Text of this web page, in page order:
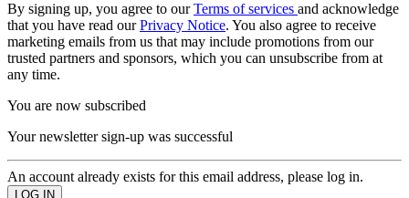
By signing up, you agree to ourTerms of services and acknowledge
that you have read ourPrivacy Notice. You also agree to receive
marketing emails from us that may include promotions from our
trusted partners and sponsors, which you can unsubscribe from at
any time.
You are now subscribed
Your newsletter sign-up was successful
An account already exists for this email address, please log in.